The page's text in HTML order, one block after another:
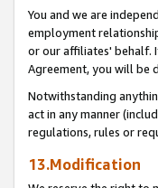
You and we are
employment
or our affiliates' behalf.
Agreement, you will be
Notwithstanding
act in any manner
regulations, rules or
13.Modification